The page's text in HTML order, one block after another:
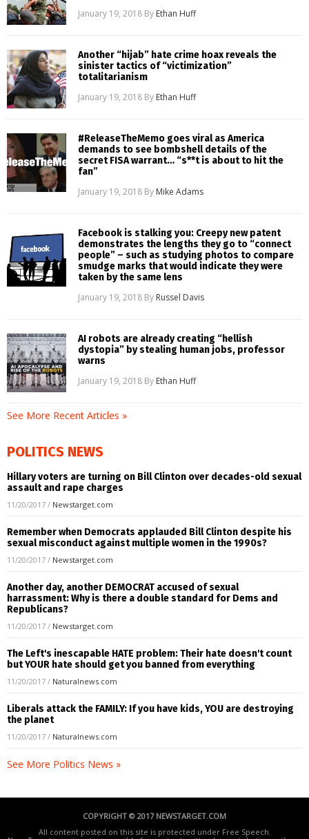
January 19, 2018 By Ethan Huff
Another “hijab” hate crime hoax reveals the
sinister tactics of “victimization”
totalitarianism
January 19, 2018 By Ethan Huff
#ReleaseTheMemo goes viral as America
demands to see bombshell details of the
secret FISA warrant… “s**t is about to hit the
fan”
January 19, 2018 By Mike Adams
Facebook is stalking you: Creepy new patent
demonstrates the lengths they go to “connect
people” – such as studying photos to compare
smudge marks that would indicate they were
taken by the same lens
January 19, 2018 By Russel Davis
AI robots are already creating “hellish
dystopia” by stealing human jobs, professor
warns
January 19, 2018 By Ethan Huff
See More Recent Articles »
POLITICS NEWS
Hillary voters are turning on Bill Clinton over decades-old sexual
assault and rape charges
11/20/2017 / Newstarget.com
Remember when Democrats applauded Bill Clinton despite his
sexual misconduct against multiple women in the 1990s?
11/20/2017 / Newstarget.com
Another day, another DEMOCRAT accused of sexual
harrassment: Why is there a double standard for Dems and
Republicans?
11/20/2017 / Newstarget.com
The Left's inescapable HATE problem: Their hate doesn't count
but YOUR hate should get you banned from everything
11/20/2017 / Naturalnews.com
Liberals attack the FAMILY: If you have kids, YOU are destroying
the planet
11/20/2017 / Naturalnews.com
See More Politics News »
COPYRIGHT © 2017 NEWSTARGET.COM
All content posted on this site is protected under Free Speech.